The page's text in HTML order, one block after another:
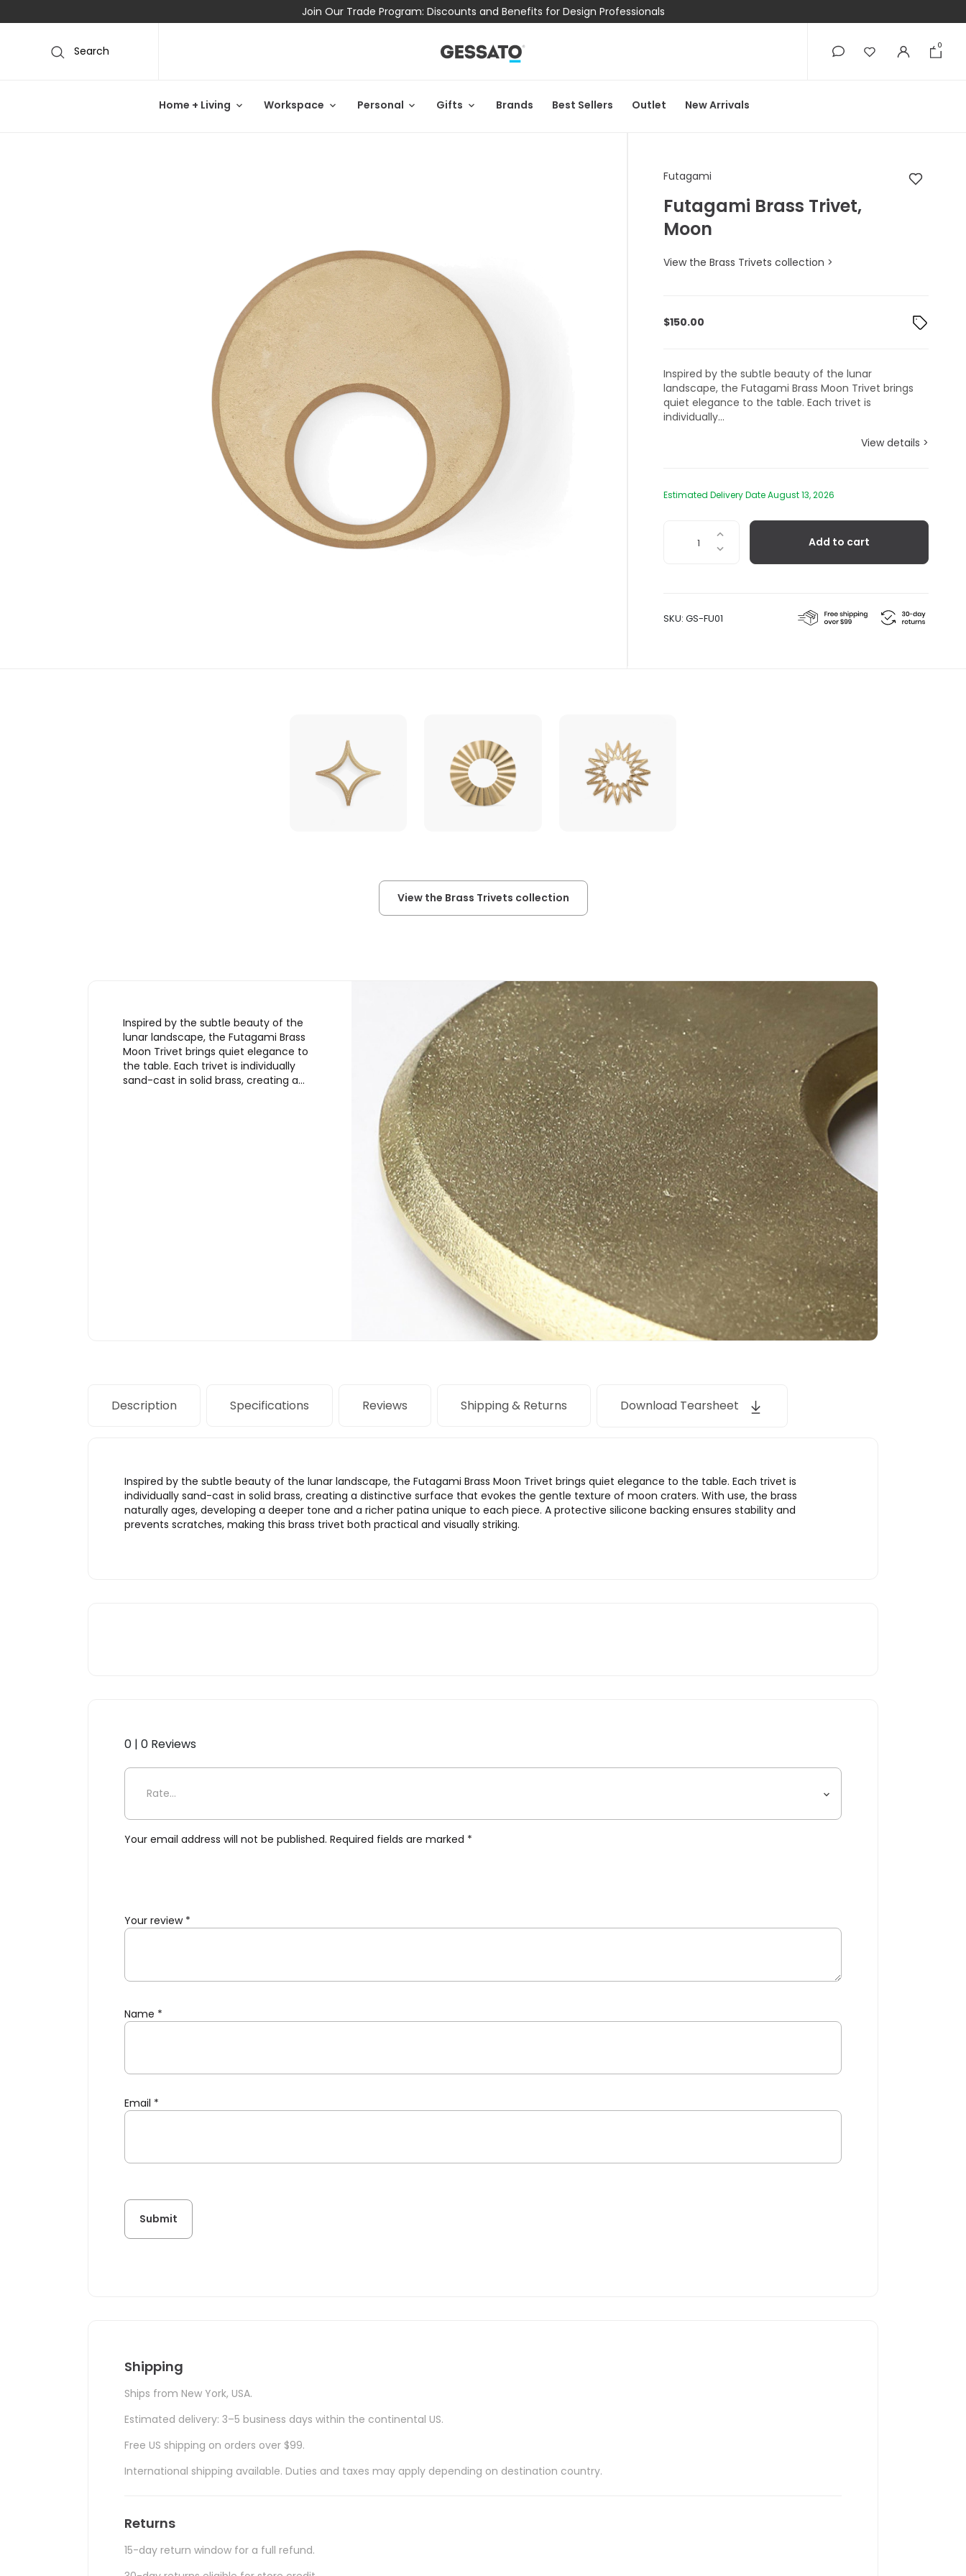
Join Our Trade Program: Discounts and Benefits for Design Professionals
Search 0
Home + Living Workspace Personal Gifts Brands Best Sellers Outlet New Arrivals
Futagami Futagami
Futagami
Futagami Brass Trivet,
Moon
View the Brass Trivets collection >
$150.00
Inspired by the subtle beauty of the lunar
landscape, the Futagami Brass Moon Trivet brings
quiet elegance to the table. Each trivet is
individually...
View details >
Estimated Delivery Date August 13, 2026
Add to cart
SKU: GS-FU01
View the Brass Trivets collection
Inspired by the subtle beauty of the
lunar landscape, the Futagami Brass
Moon Trivet brings quiet elegance to
the table. Each trivet is individually
sand-cast in solid brass, creating a…
Description Specifications Reviews Shipping & Returns Download Tearsheet
Inspired by the subtle beauty of the lunar landscape, the Futagami Brass Moon Trivet brings quiet elegance to the table. Each trivet is
individually sand-cast in solid brass, creating a distinctive surface that evokes the gentle texture of moon craters. With use, the brass
naturally ages, developing a deeper tone and a richer patina unique to each piece. A protective silicone backing ensures stability and
prevents scratches, making this brass trivet both practical and visually striking.
0 | 0 Reviews
Be the first to review “Futagami Brass Trivet, Moon”
Your email address will not be published. Required fields are marked *
Your review *
Name *
Email *
Shipping
Ships from New York, USA.
Estimated delivery: 3–5 business days within the continental US.
Free US shipping on orders over $99.
International shipping available. Duties and taxes may apply depending on destination country.
Returns
15-day return window for a full refund.